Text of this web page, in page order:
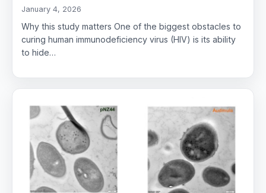
January 4, 2026
Why this study matters One of the biggest obstacles to
curing human immunodeficiency virus (HIV) is its ability
to hide…